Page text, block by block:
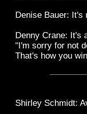
Denise Bauer: It's
Denny Crane: It's
"I'm sorry for not
That's how you
Shirley Schmidt: